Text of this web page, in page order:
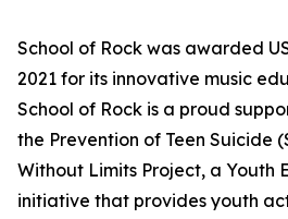
School of Rock was awarded
2021 for its innovative music
School of Rock is a proud
the Prevention of Teen Suicide
Without Limits Project, a Youth
initiative that provides youth